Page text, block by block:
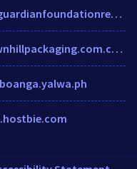
aaaguardianfoundationrepair.com
crownhillpackaging.com.cutestat.com